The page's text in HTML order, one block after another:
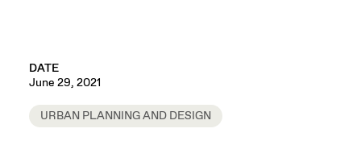
DATE
June 29, 2021
URBAN PLANNING AND DESIGN